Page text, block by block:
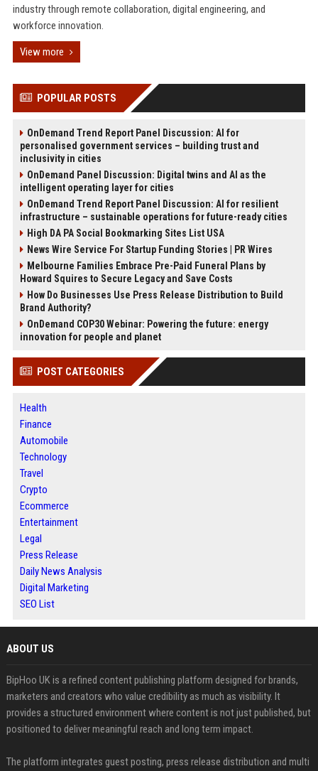
industry through remote collaboration, digital engineering, and
workforce innovation.
View more
POPULAR POSTS
OnDemand Trend Report Panel Discussion: AI for
personalised government services – building trust and
inclusivity in cities
OnDemand Panel Discussion: Digital twins and AI as the
intelligent operating layer for cities
OnDemand Trend Report Panel Discussion: AI for resilient
infrastructure – sustainable operations for future-ready cities
High DA PA Social Bookmarking Sites List USA
News Wire Service For Startup Funding Stories | PR Wires
Melbourne Families Embrace Pre-Paid Funeral Plans by
Howard Squires to Secure Legacy and Save Costs
How Do Businesses Use Press Release Distribution to Build
Brand Authority?
OnDemand COP30 Webinar: Powering the future: energy
innovation for people and planet
POST CATEGORIES
Health
Finance
Automobile
Technology
Travel
Crypto
Ecommerce
Entertainment
Legal
Press Release
Daily News Analysis
Digital Marketing
SEO List
ABOUT US
BipHoo UK is a refined content publishing platform designed for brands,
marketers and creators who value credibility as much as visibility. It
provides a structured environment where content is not just published, but
positioned to deliver meaningful reach and long term impact.
The platform integrates guest posting, press release distribution and multi